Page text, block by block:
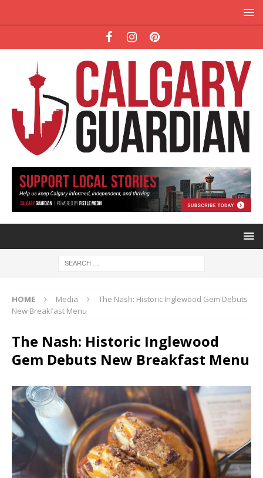
HOME Media
The Nash: Historic Inglewood Gem Debuts
New Breakfast Menu
The Nash: Historic Inglewood
Gem Debuts New Breakfast Menu